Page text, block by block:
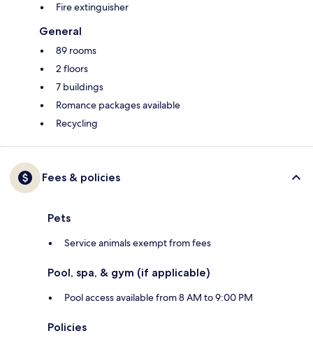
Fire extinguisher
General
89 rooms
2 floors
7 buildings
Romance packages available
Recycling
Fees & policies
Pets
Service animals exempt from fees
Pool, spa, & gym (if applicable)
Pool access available from 8 AM to 9:00 PM
Policies